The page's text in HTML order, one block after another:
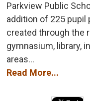
Parkview Public
addition of 225 pupil
created through the
gymnasium, library,
areas...
Read More...